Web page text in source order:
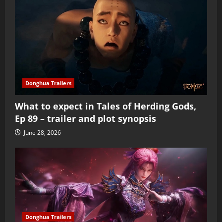
Donghua Trailers
What to expect in Tales of Herding Gods,
Ep 89 – trailer and plot synopsis
June 28, 2026
Donghua Trailers